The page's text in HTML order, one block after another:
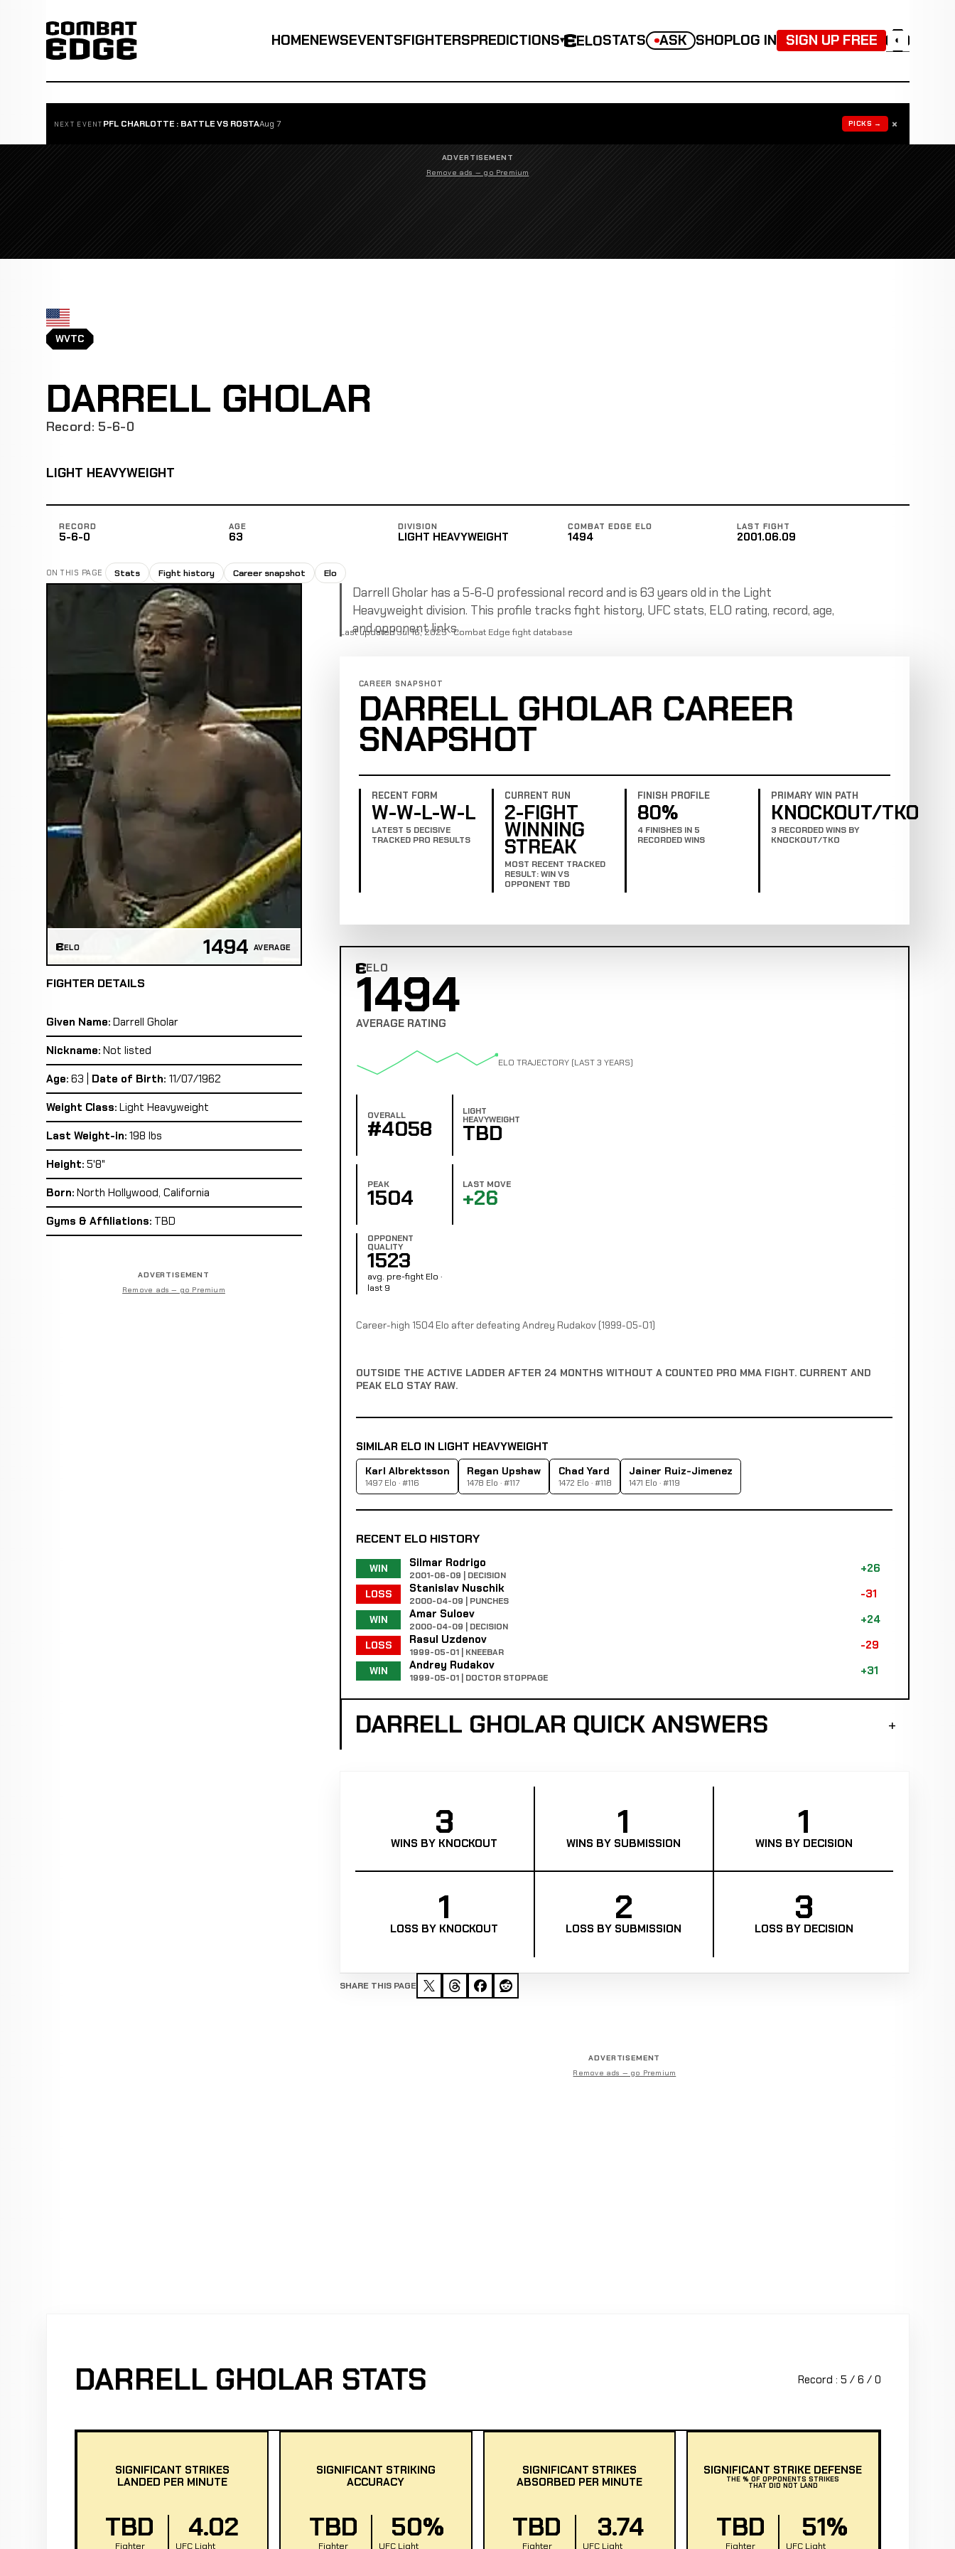
HOMENEWSEVENTSFIGHTERSPREDICTIONS▾ ELOSTATS ASK SHOPLOG IN SIGN UP FREE ◐
NEXT EVENT PFL CHARLOTTE : BATTLE VS ROSTAAug 7 PICKS → ×
ADVERTISEMENT
Remove ads — go Premium
WVTC
DARRELL GHOLAR
Record: 5-6-0
LIGHT HEAVYWEIGHT
RECORD
5-6-0
AGE
63
DIVISION
LIGHT HEAVYWEIGHT
COMBAT EDGE ELO
1494
LAST FIGHT
2001.06.09
ON THIS PAGE Stats Fight history Career snapshot Elo
ELO 1494 AVERAGE
FIGHTER DETAILS
Given Name: Darrell Gholar
Nickname: Not listed
Age: 63 | Date of Birth: 11/07/1962
Weight Class: Light Heavyweight
Last Weight-in: 198 lbs
Height: 5'8"
Born: North Hollywood, California
Gyms & Affiliations: TBD
ADVERTISEMENT
Remove ads — go Premium
Darrell Gholar has a 5-6-0 professional record and is 63 years old in the Light
Heavyweight division. This profile tracks fight history, UFC stats, ELO rating, record, age,
and opponent links.
Last updated Jul 16, 2025 · Combat Edge fight database
CAREER SNAPSHOT
DARRELL GHOLAR CAREER
SNAPSHOT
RECENT FORM
W-W-L-W-L
LATEST 5 DECISIVE
TRACKED PRO RESULTS
CURRENT RUN
2-FIGHT
WINNING
STREAK
MOST RECENT TRACKED
RESULT: WIN VS
OPPONENT TBD
FINISH PROFILE
80%
4 FINISHES IN 5
RECORDED WINS
PRIMARY WIN PATH
KNOCKOUT/TKO
3 RECORDED WINS BY
KNOCKOUT/TKO
ELO
Combat Edge Elo
1494
AVERAGE RATING
ELO TRAJECTORY (LAST 3 YEARS)
OVERALL
#4058
LIGHT
HEAVYWEIGHT
TBD
PEAK
1504
LAST MOVE
+26
OPPONENT
QUALITY
1523
avg. pre-fight Elo ·
last 9
Career-high 1504 Elo after defeating Andrey Rudakov (1999-05-01)
OUTSIDE THE ACTIVE LADDER AFTER 24 MONTHS WITHOUT A COUNTED PRO MMA FIGHT. CURRENT AND
PEAK ELO STAY RAW.
SIMILAR ELO IN LIGHT HEAVYWEIGHT
Karl Albrektsson
1497 Elo · #116
Regan Upshaw
1478 Elo · #117
Chad Yard
1472 Elo · #118
Jainer Ruiz-Jimenez
1471 Elo · #119
RECENT ELO HISTORY
WIN Silmar Rodrigo
2001-06-09 | DECISION +26
LOSS Stanislav Nuschik
2000-04-09 | PUNCHES -31
WIN Amar Suloev
2000-04-09 | DECISION +24
LOSS Rasul Uzdenov
1999-05-01 | KNEEBAR -29
WIN Andrey Rudakov
1999-05-01 | DOCTOR STOPPAGE +31
DARRELL GHOLAR QUICK ANSWERS
3
WINS BY KNOCKOUT
1
WINS BY SUBMISSION
1
WINS BY DECISION
1
LOSS BY KNOCKOUT
2
LOSS BY SUBMISSION
3
LOSS BY DECISION
SHARE THIS PAGE
ADVERTISEMENT
Remove ads — go Premium
DARRELL GHOLAR STATS Record : 5 / 6 / 0
SIGNIFICANT STRIKES
LANDED PER MINUTE
TBD
Fighter
4.02
UFC Light
SIGNIFICANT STRIKING
ACCURACY
TBD
Fighter
50%
UFC Light
SIGNIFICANT STRIKES
ABSORBED PER MINUTE
TBD
Fighter
3.74
UFC Light
SIGNIFICANT STRIKE DEFENSE
THE % OF OPPONENTS STRIKES
THAT DID NOT LAND
TBD
Fighter
51%
UFC Light